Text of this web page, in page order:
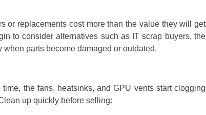
or replacements cost more than the value they will get
to consider alternatives such as IT scrap buyers, the
parts become damaged or outdated.
the fans, heatsinks, and GPU vents start clogging
up quickly before selling: